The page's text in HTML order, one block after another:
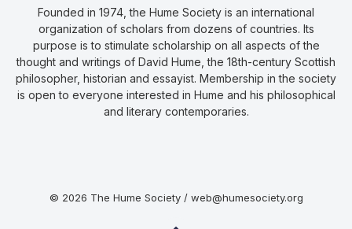
Founded in 1974, the Hume Society is an international
organization of scholars from dozens of countries. Its
purpose is to stimulate scholarship on all aspects of the
thought and writings of David Hume, the 18th-century Scottish
philosopher, historian and essayist. Membership in the society
is open to everyone interested in Hume and his philosophical
and literary contemporaries.
© 2026 The Hume Society / web@humesociety.org